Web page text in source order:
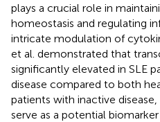
plays a crucial role in
homeostasis and regulating
intricate modulation of
et al. demonstrated that
significantly elevated in SLE
disease compared to both
patients with inactive
serve as a potential